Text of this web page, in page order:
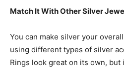
Match It With Other Silver
You can make silver your
using different types of silver
Rings look great on its own,